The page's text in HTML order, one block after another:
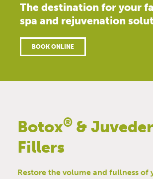
The destination for your
spa and rejuvenation
BOOK ONLINE
Botox® &
Fillers
Restore the volume and fullness of